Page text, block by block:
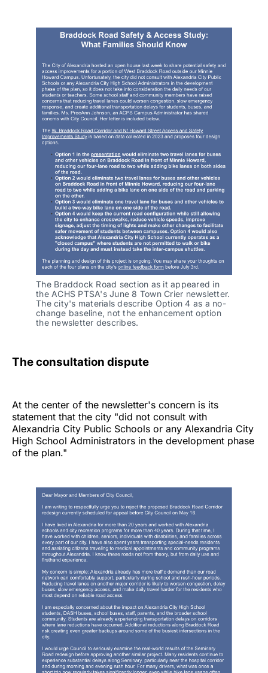
The Braddock Road section as it appeared in
the ACHS PTSA's June 8 Town Crier newsletter.
The city's materials describe Option 4 as a no-
change baseline, not the enhancement option
the newsletter describes.
The consultation dispute
At the center of the newsletter's concern is its
statement that the city "did not consult with
Alexandria City Public Schools or any Alexandria City
High School Administrators in the development phase
of the plan."